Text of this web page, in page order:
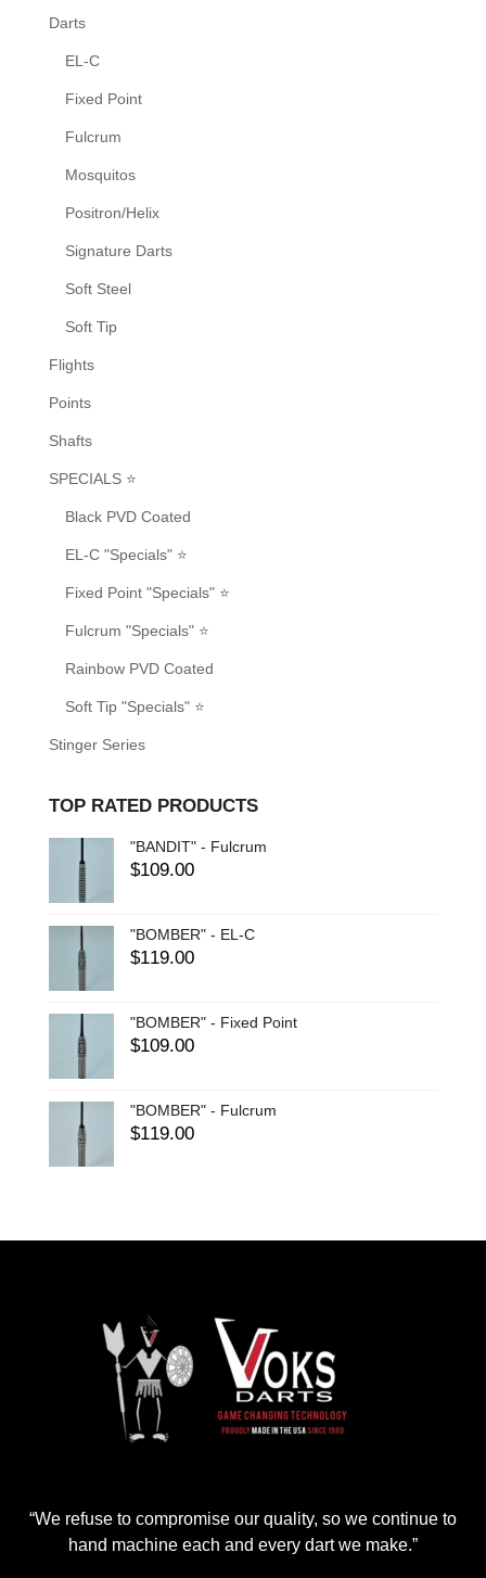
on
page
Darts
EL-C
Fixed Point
Fulcrum
Mosquitos
Positron/Helix
Signature Darts
Soft Steel
Soft Tip
Flights
Points
Shafts
SPECIALS ⭐
Black PVD Coated
EL-C "Specials" ⭐
Fixed Point "Specials" ⭐
Fulcrum "Specials" ⭐
Rainbow PVD Coated
Soft Tip "Specials" ⭐
Stinger Series
TOP RATED PRODUCTS
"BANDIT" - Fulcrum
$109.00
"BOMBER" - EL-C
$119.00
"BOMBER" - Fixed Point
$109.00
"BOMBER" - Fulcrum
$119.00
“We refuse to compromise our quality, so we continue to
hand machine each and every dart we make.”